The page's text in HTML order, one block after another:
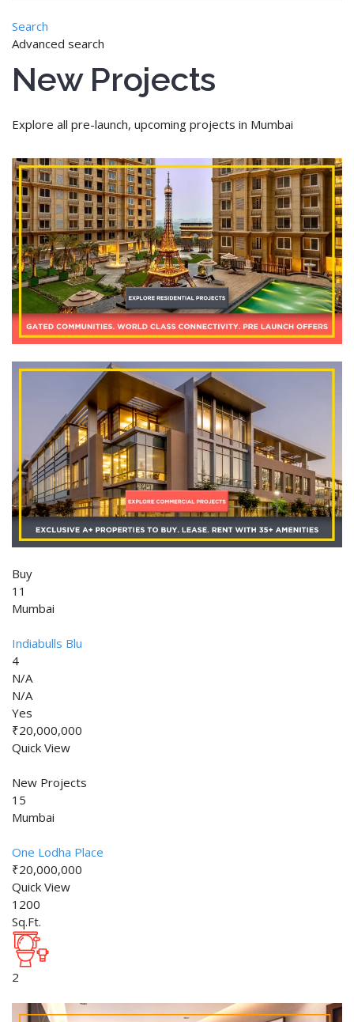
Search
Advanced search
New Projects
Explore all pre-launch, upcoming projects in Mumbai
Buy
11
Mumbai
Indiabulls Blu
4
N/A
N/A
Yes
₹20,000,000
Quick View
New Projects
15
Mumbai
One Lodha Place
₹20,000,000
Quick View
1200
Sq.Ft.
2